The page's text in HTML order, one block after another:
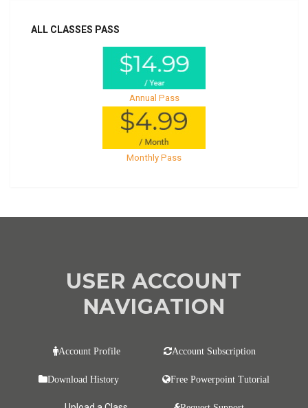
ALL CLASSES PASS
Annual Pass
Monthly Pass
USER ACCOUNT
NAVIGATION
Account Profile Account Subscription
Download History Free Powerpoint Tutorial